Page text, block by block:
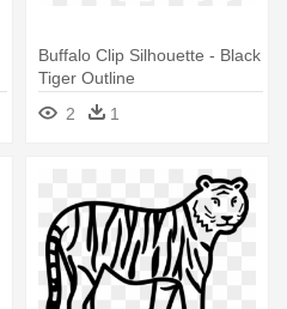
Buffalo Clip Silhouette - Black
Tiger Outline
2
1